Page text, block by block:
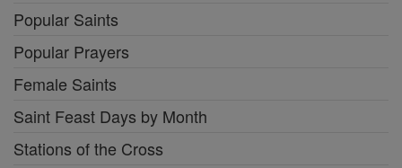
Popular Saints
Popular Prayers
Female Saints
Saint Feast Days by Month
Stations of the Cross